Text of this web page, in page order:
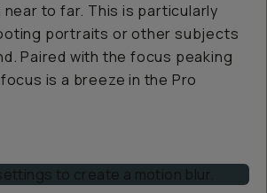
to far. This is particularly
portraits or other subjects
Paired with the focus peaking
is a breeze in the Pro